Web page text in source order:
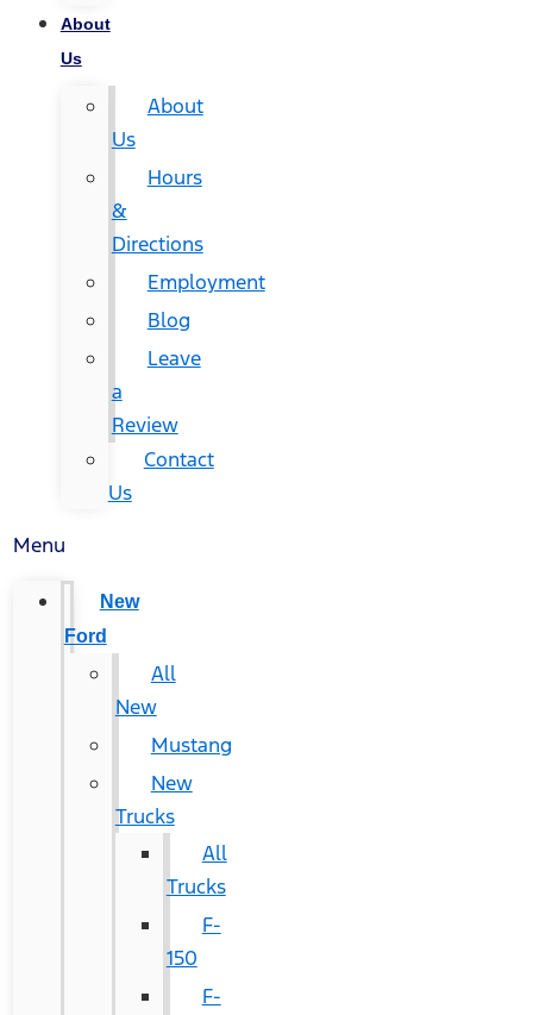
About
Us
About
Us
Hours
&
Directions
Employment
Blog
Leave
a
Review
Contact
Us
Menu
New
Ford
All
New
Mustang
New
Trucks
All
Trucks
F-
150
F-